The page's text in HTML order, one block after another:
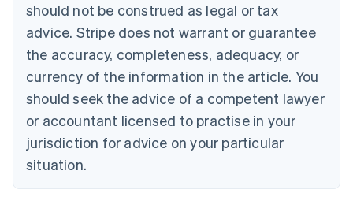
should not be construed as legal or tax
advice. Stripe does not warrant or guarantee
the accuracy, completeness, adequacy, or
currency of the information in the article. You
should seek the advice of a competent lawyer
or accountant licensed to practise in your
jurisdiction for advice on your particular
situation.
Croatia
EnglishItaliano
Cyprus
English
Czech Republic
English
English
Estonia
English
Finland
EnglishSvenska